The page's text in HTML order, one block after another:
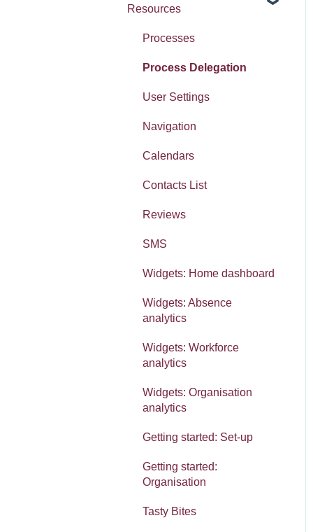
Resources
Processes
Process Delegation
User Settings
Navigation
Calendars
Contacts List
Reviews
SMS
Widgets: Home dashboard
Widgets: Absence
analytics
Widgets: Workforce
analytics
Widgets: Organisation
analytics
Getting started: Set-up
Getting started:
Organisation
Tasty Bites